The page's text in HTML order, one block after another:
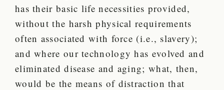
has their basic life necessities provided,
without the harsh physical requirements
often associated with force (i.e., slavery);
and where our technology has evolved and
eliminated disease and aging; what, then,
would be the means of distraction that